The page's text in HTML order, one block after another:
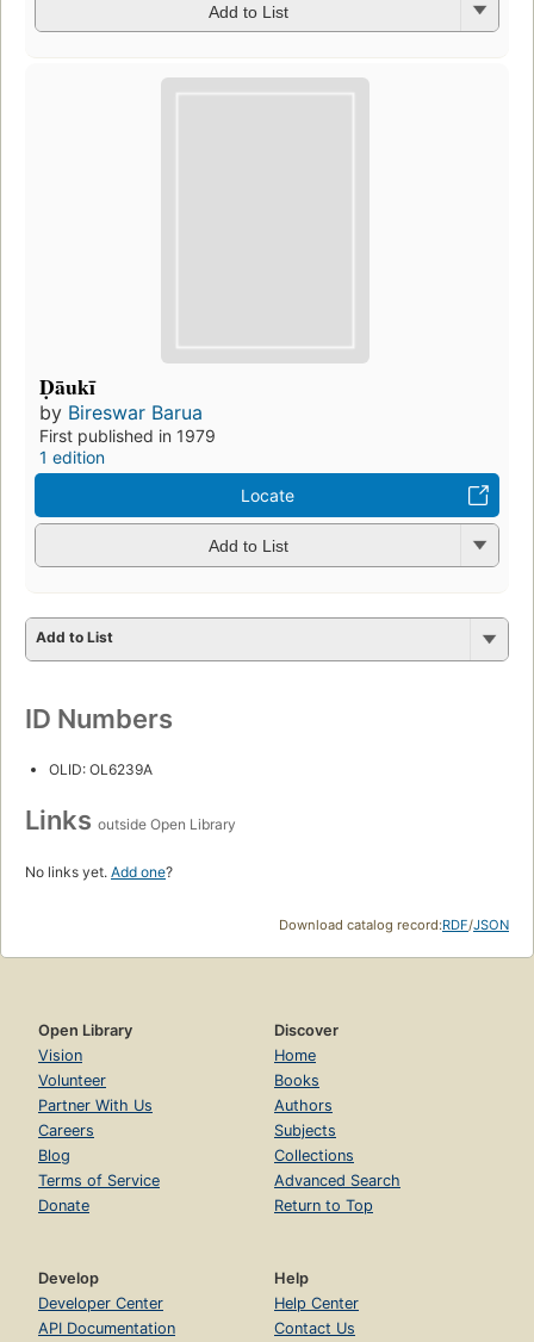
Add to List
Ḍāukī
by Bireswar Barua
First published in 1979
1 edition
Locate
Add to List
Add to List
ID Numbers
OLID: OL6239A
Links outside Open Library
No links yet. Add one?
Download catalog record:RDF/JSON
Open Library
Vision
Volunteer
Partner With Us
Careers
Blog
Terms of Service
Donate
Discover
Home
Books
Authors
Subjects
Collections
Advanced Search
Return to Top
Develop
Developer Center
API Documentation
Help
Help Center
Contact Us